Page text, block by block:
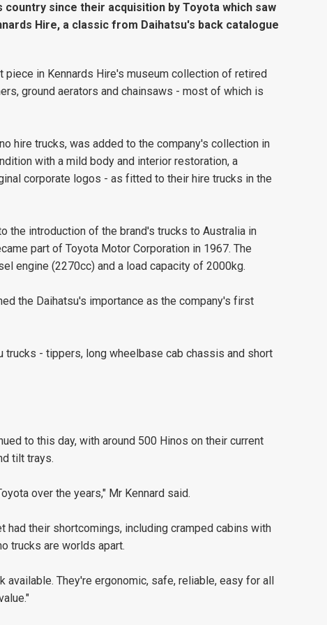
since their acquisition by Toyota which saw
Hire, a classic from Daihatsu's back catalogue
in Kennards Hire's museum collection of retired
ground aerators and chainsaws - most of which is
hire trucks, was added to the company's collection in
with a mild body and interior restoration, a
corporate logos - as fitted to their hire trucks in the
the introduction of the brand's trucks to Australia in
part of Toyota Motor Corporation in 1967. The
engine (2270cc) and a load capacity of 2000kg.
the Daihatsu's importance as the company's first
- tippers, long wheelbase cab chassis and short
to this day, with around 500 Hinos on their current
tilt trays.
over the years," Mr Kennard said.
had their shortcomings, including cramped cabins with
trucks are worlds apart.
They're ergonomic, safe, reliable, easy for all